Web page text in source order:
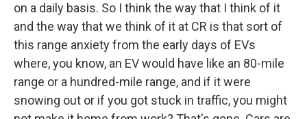
on a daily basis. So I think the way that I think of it
and the way that we think of it at CR is that sort of
this range anxiety from the early days of EVs
where, you know, an EV would have like an 80-mile
range or a hundred-mile range, and if it were
snowing out or if you got stuck in traffic, you might